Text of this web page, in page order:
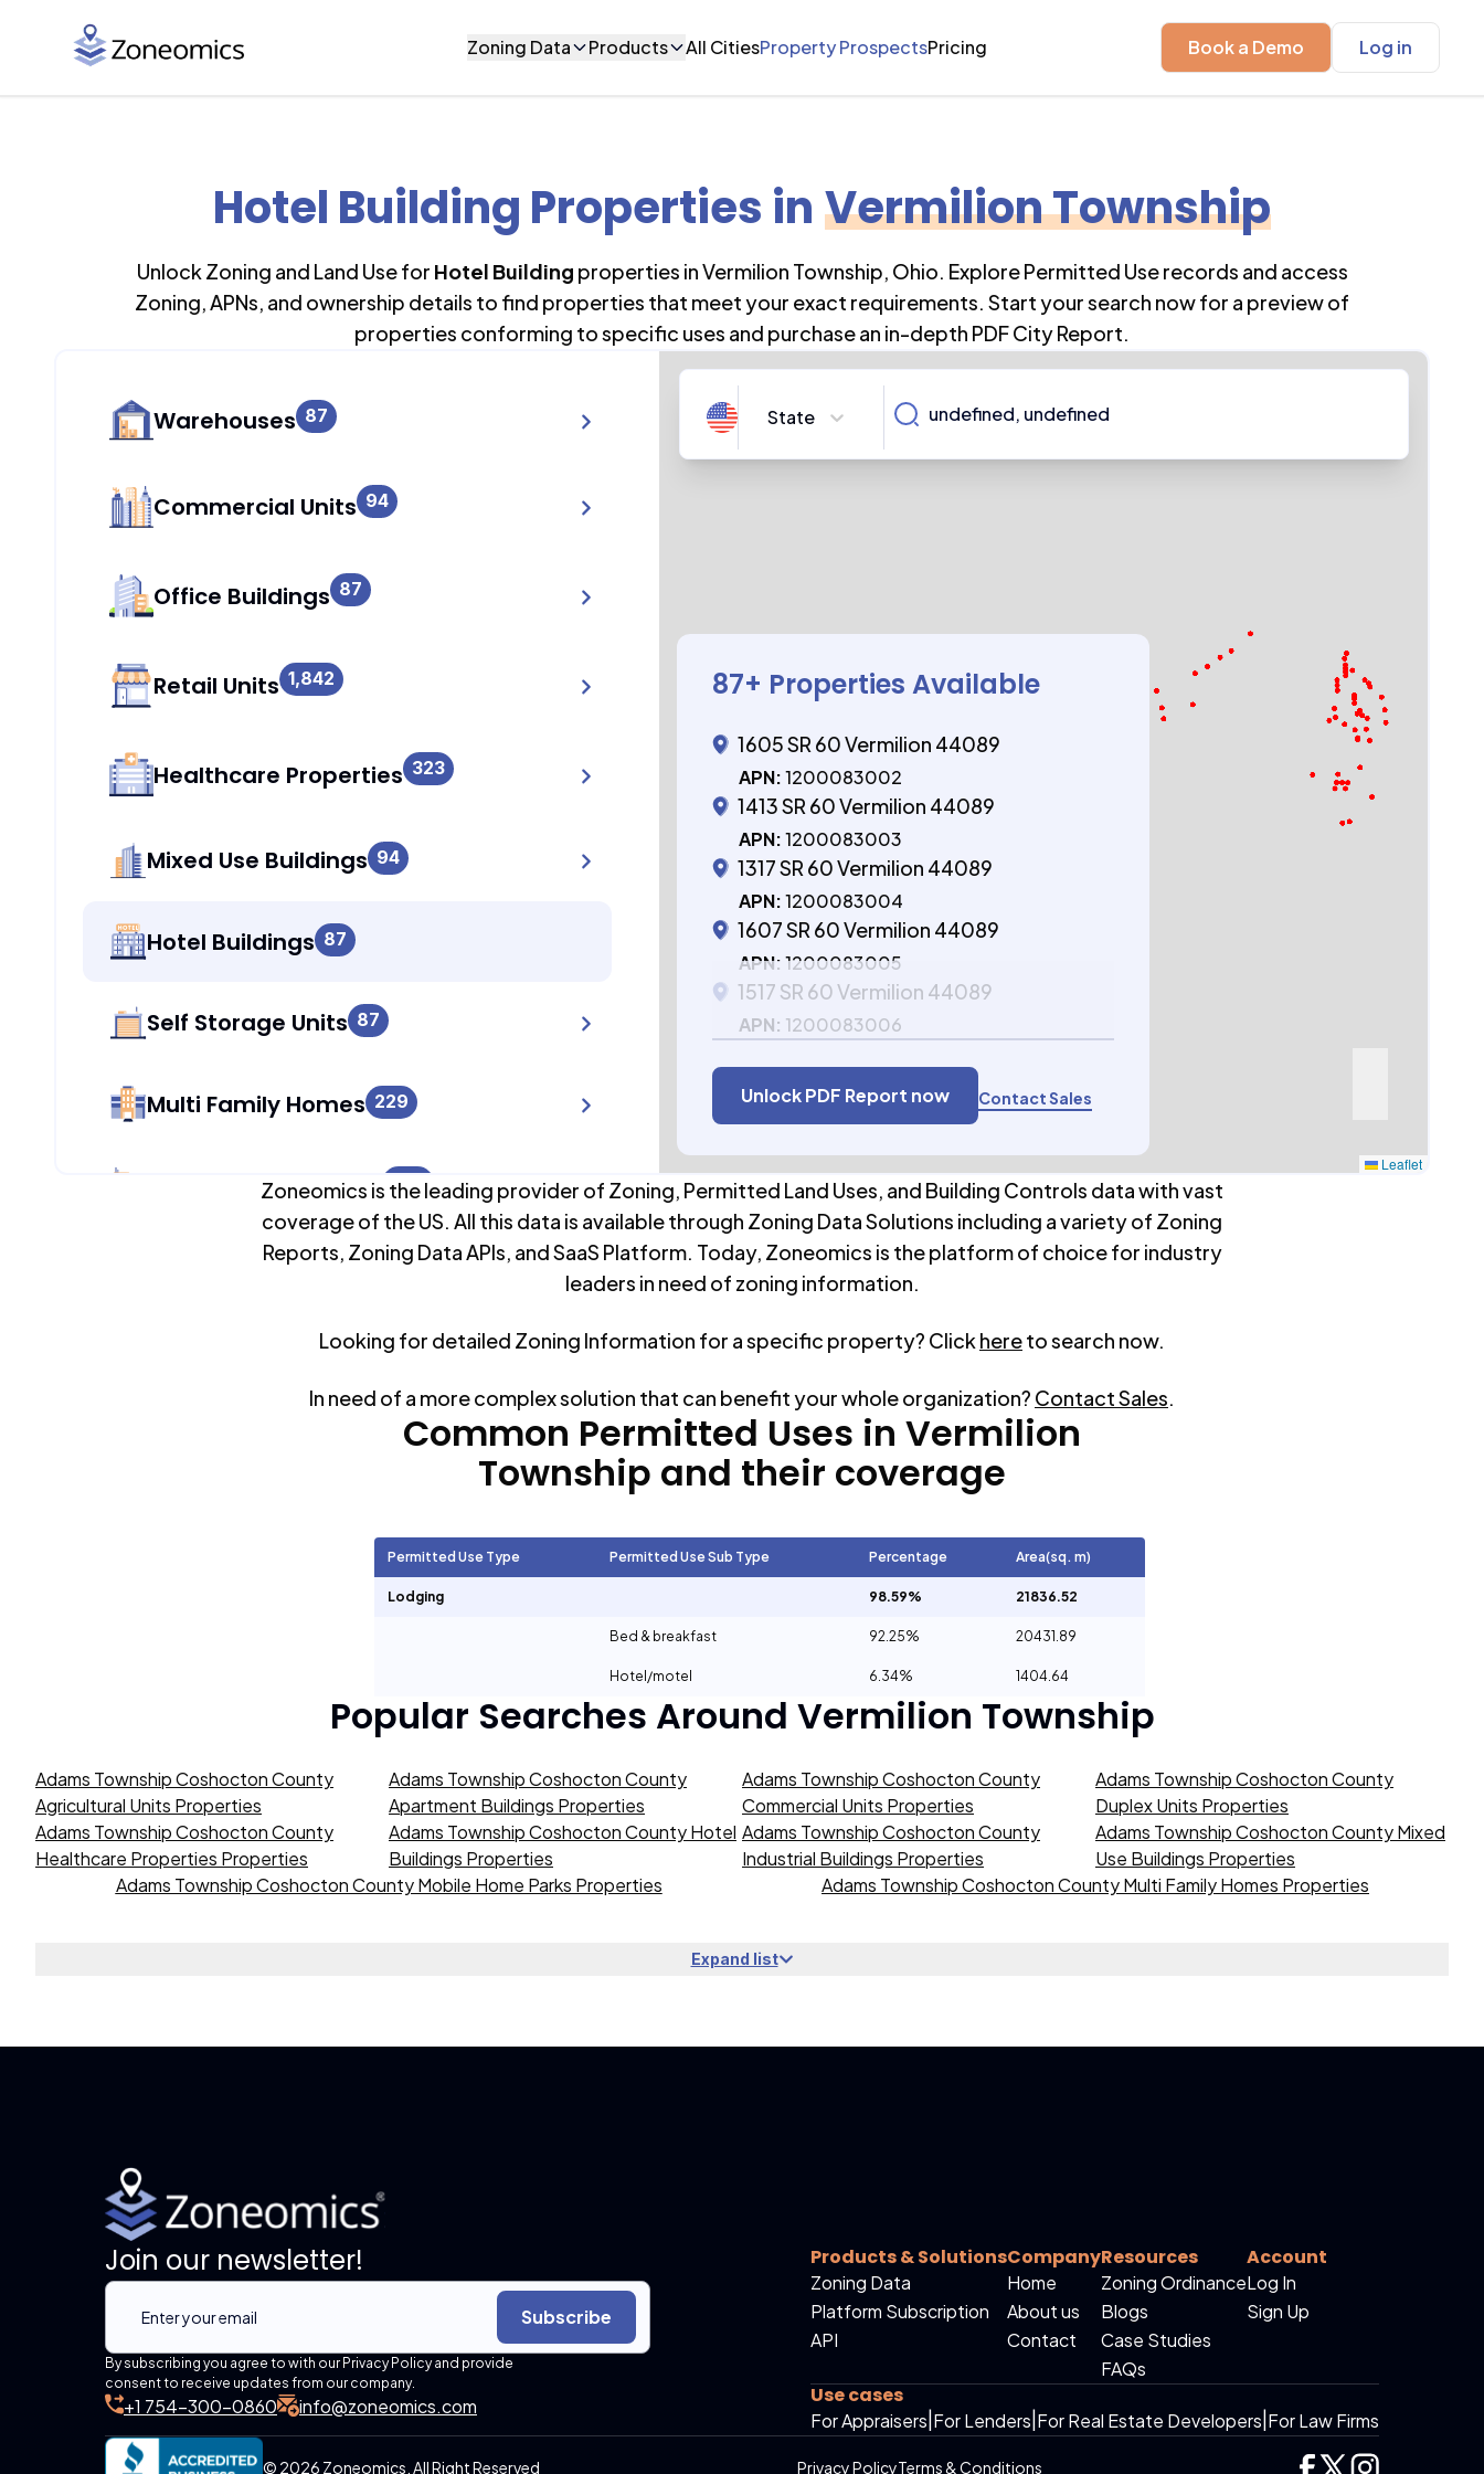
Zoning Data Products All CitiesProperty ProspectsPricing Book a Demo Log in
Hotel Building Properties in Vermilion Township
Unlock Zoning and Land Use for Hotel Building properties inVermilion Township, Ohio. Explore Permitted Use records and access
Zoning, APNs, and ownership details to find properties that meet your exact requirements. Start your search now for a preview of
properties conforming to specific uses and purchase an in-depth PDF City Report.
Warehouses 87
Commercial Units 94
Office Buildings 87
Retail Units 1,842
Healthcare Properties 323
Mixed Use Buildings 94
Hotel Buildings 87
Self Storage Units 87
Multi Family Homes 229
Apartment Buildings 229
0
Mobile Home Parks 0
State
87+ Properties Available
1605 SR 60 Vermilion 44089
APN: 1200083002
1413 SR 60 Vermilion 44089
APN: 1200083003
1317 SR 60 Vermilion 44089
APN: 1200083004
1607 SR 60 Vermilion 44089
APN: 1200083005
1517 SR 60 Vermilion 44089
APN: 1200083006
Unlock PDF Report now Contact Sales
Leaflet
Zoneomics is the leading provider of Zoning, Permitted Land Uses, and Building Controls data with vast
coverage of the US. All this data is available through Zoning Data Solutions including a variety of Zoning
Reports, Zoning Data APIs, and SaaS Platform. Today, Zoneomics is the platform of choice for industry
leaders in need of zoning information.
Looking for detailed Zoning Information for a specific property? Click hereto search now.
In need of a more complex solution that can benefit your whole organization? Contact Sales.
Common Permitted Uses in Vermilion
Township and their coverage
Permitted Use Type Permitted Use Sub Type Percentage Area(sq. m)
Lodging 98.59% 21836.52
Bed & breakfast 92.25% 20431.89
Hotel/motel 6.34% 1404.64
Popular Searches Around Vermilion Township
Adams Township Coshocton County
Agricultural Units Properties
Adams Township Coshocton County
Apartment Buildings Properties
Adams Township Coshocton County
Commercial Units Properties
Adams Township Coshocton County
Duplex Units Properties
Adams Township Coshocton County
Healthcare Properties Properties
Adams Township Coshocton County Hotel
Buildings Properties
Adams Township Coshocton County
Industrial Buildings Properties
Adams Township Coshocton County Mixed
Use Buildings Properties
Adams Township Coshocton County Mobile Home Parks Properties
Adams Township Coshocton County Multi Family Homes Properties
Expand list
Join our newsletter!
Subscribe
By subscribing you agree to with our Privacy Policy and provide
consent to receive updates from our company.
+1 754-300-0860 info@zoneomics.com
Products & Solutions
Zoning Data
Platform Subscription
API
Company
Home
About us
Contact
Resources
Zoning Ordinance
Blogs
Case Studies
FAQs
Account
Log In
Sign Up
Use cases
For Appraisers For Lenders For Real Estate Developers For Law Firms
© 2026 Zoneomics. All Right Reserved Privacy PolicyTerms & Conditions